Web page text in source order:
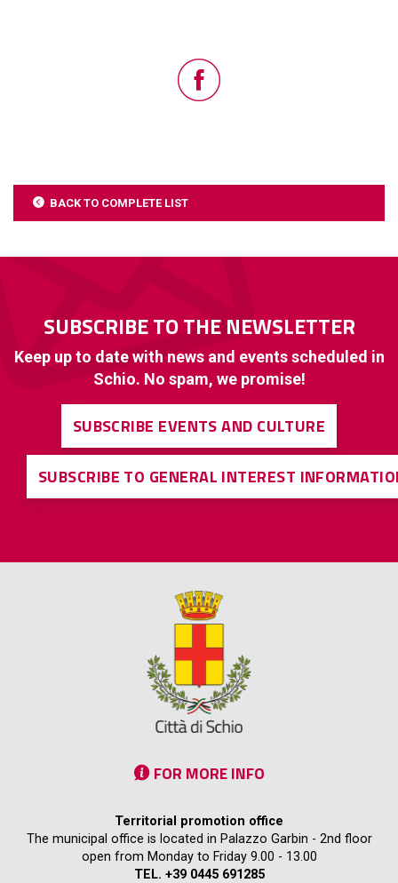
BACK TO COMPLETE LIST
SUBSCRIBE TO THE NEWSLETTER
Keep up to date with news and events scheduled in
Schio. No spam, we promise!
SUBSCRIBE EVENTS AND CULTURE
SUBSCRIBE TO GENERAL INTEREST
FOR MORE INFO
Territorial promotion office
The municipal office is located in Palazzo Garbin - 2nd floor
open from Monday to Friday 9.00 - 13.00
TEL. +39 0445 691285